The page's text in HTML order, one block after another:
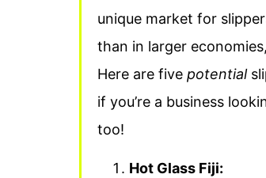
unique market for
than in larger
Here are five potential
if you’re a business
too!
Hot Glass Fiji: